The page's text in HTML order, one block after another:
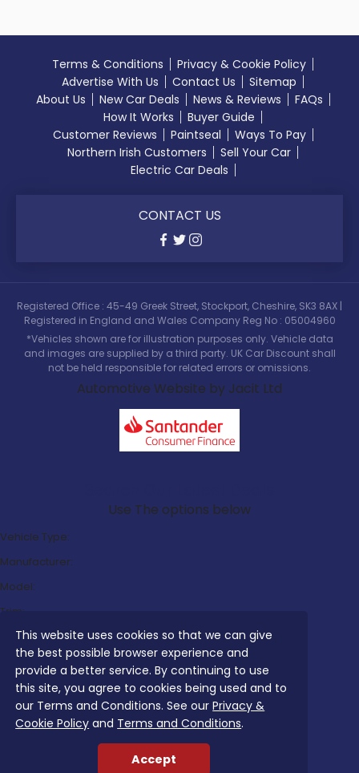
This website uses cookies so that we can give
the best possible browser experience and
provide a better service. By continuing to use
this site, you agree to cookies being used and to
our Terms and Conditions. See ourPrivacy &
Cookie Policy and Terms and Conditions.
Accept
Terms & Conditions
Privacy & Cookie Policy
Advertise With Us
Contact Us
Sitemap
About Us
New Car Deals News & Reviews
FAQs
How It Works
Buyer Guide
Customer Reviews
Paintseal
Ways To Pay
Northern Irish Customers
Sell Your Car
Electric Car Deals
CONTACT US
Registered Office : 45-49 Greek Street, Stockport, Cheshire, SK3 8AX |
Registered in England and Wales Company Reg No : 05004960
*Vehicles shown are for illustration purposes only. Vehicle data
and images are supplied by a third party. UK Car Discount shall
not be held responsible for related errors or omissions.
Automotive Website by Jacit Ltd
Use The options below
Vehicle Type:
Manufacturer:
Model:
Trim:
Bodystyle:
Fuel Type:
Transmission:
Efficiency: